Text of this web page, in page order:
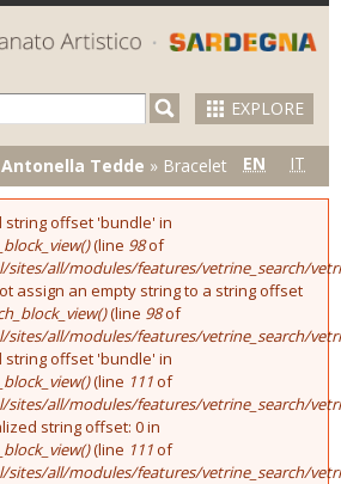
Skip to
main
content
EXPLORE
Antonella Tedde » Bracelet EN IT
string offset 'bundle' in
(line 98of
all/modules/features/vetrine_search/
assign an empty string to a string offset
(line 98of
all/modules/features/vetrine_search/
string offset 'bundle' in
(line 111of
all/modules/features/vetrine_search/
string offset: 0 in
(line 111of
all/modules/features/vetrine_search/